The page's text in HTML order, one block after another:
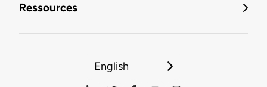
Ressources
English